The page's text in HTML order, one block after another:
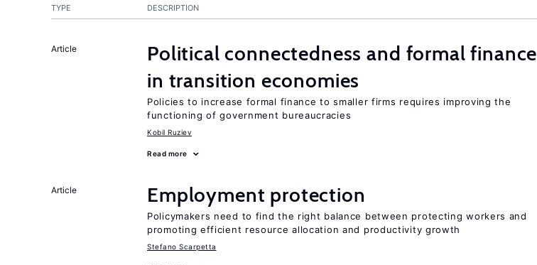
TYPE DESCRIPTION
Article
Political connectedness and formal finance
in transition economies
Policies to increase formal finance to smaller firms requires improving the
functioning of government bureaucracies
Kobil Ruziev
Read more
Article Employment protection
Policymakers need to find the right balance between protecting workers and
promoting efficient resource allocation and productivity growth
Stefano Scarpetta